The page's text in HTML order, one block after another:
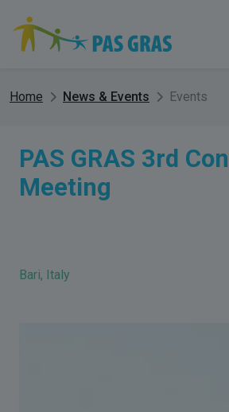
Home News & Events Events
PAS GRAS 3rd
Meeting
Bari, Italy